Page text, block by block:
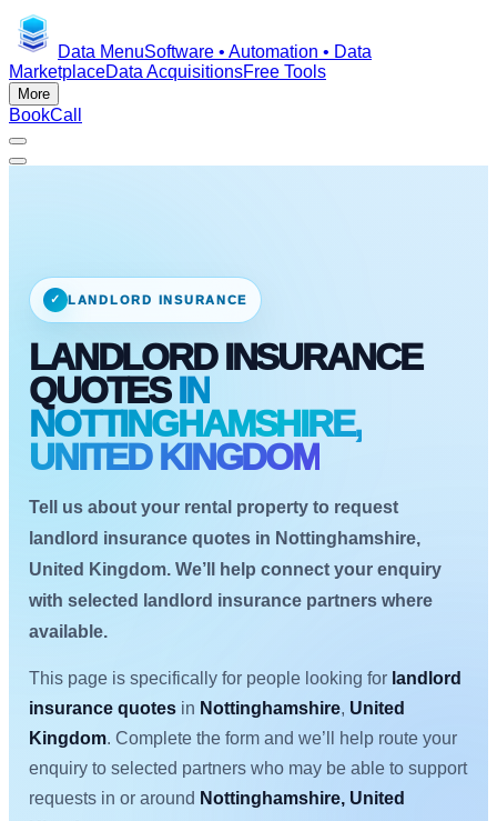
Data MenuSoftware • Automation • Data
MarketplaceData AcquisitionsFree Tools
More
BookCall
✓ LANDLORD INSURANCE
LANDLORD INSURANCE
QUOTES IN
NOTTINGHAMSHIRE,
UNITED KINGDOM
Tell us about your rental property to request
landlord insurance quotes in Nottinghamshire,
United Kingdom. We’ll help connect your enquiry
with selected landlord insurance partners where
available.
This page is specifically for people looking for landlord
insurance quotes in Nottinghamshire, United
Kingdom. Complete the form and we’ll help route your
enquiry to selected partners who may be able to support
requests in or around Nottinghamshire, United